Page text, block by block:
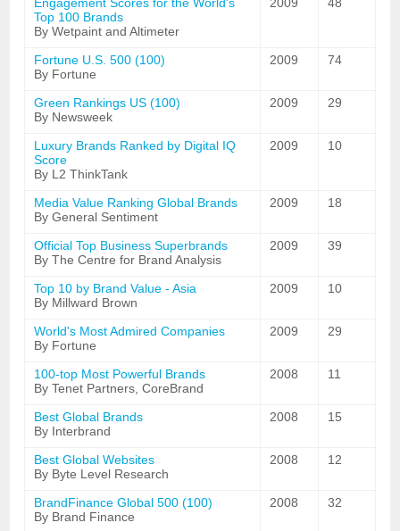
Top 100 Brands
By Wetpaint and Altimeter
Fortune U.S. 500 (100)
By Fortune
2009 74
Green Rankings US (100)
By Newsweek
2009 29
Luxury Brands Ranked by Digital IQ
Score
By L2 ThinkTank
2009 10
Media Value Ranking Global Brands
By General Sentiment
2009 18
Official Top Business Superbrands
By The Centre for Brand Analysis
2009 39
Top 10 by Brand Value - Asia
By Millward Brown
2009 10
World's Most Admired Companies
By Fortune
2009 29
100-top Most Powerful Brands
By Tenet Partners, CoreBrand
2008 11
Best Global Brands
By Interbrand
2008 15
Best Global Websites
By Byte Level Research
2008 12
BrandFinance Global 500 (100)
By Brand Finance
2008 32